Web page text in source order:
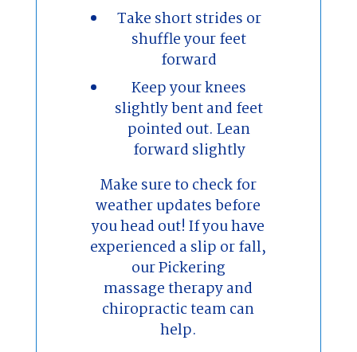
Take short strides or
shuffle your feet
forward
Keep your knees
slightly bent and feet
pointed out. Lean
forward slightly
Make sure to check for
weather updates before
you head out! If you have
experienced a slip or fall,
our Pickering
massage therapy and
chiropractic team can
help.